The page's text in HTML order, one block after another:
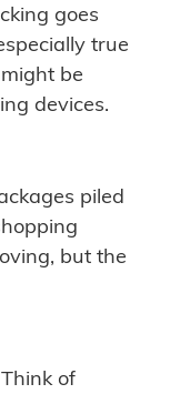
goes
true
be
devices.
piled
but the
of